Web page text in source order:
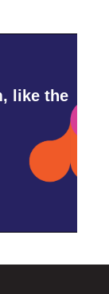
like the